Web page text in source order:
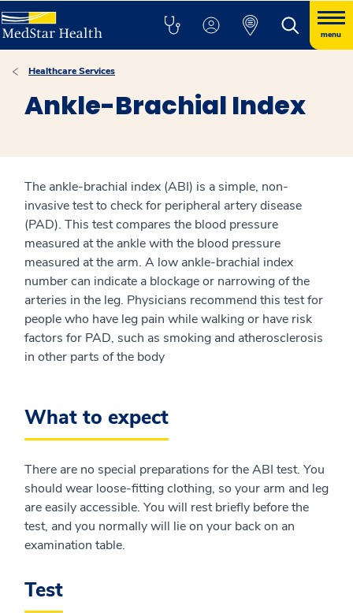
menu
Healthcare Services
Ankle-Brachial Index
The ankle-brachial index (ABI) is a simple, non-
invasive test to check for peripheral artery disease
(PAD). This test compares the blood pressure
measured at the ankle with the blood pressure
measured at the arm. A low ankle-brachial index
number can indicate a blockage or narrowing of the
arteries in the leg. Physicians recommend this test for
people who have leg pain while walking or have risk
factors for PAD, such as smoking and atherosclerosis
in other parts of the body
What to expect
There are no special preparations for the ABI test. You
should wear loose-fitting clothing, so your arm and leg
are easily accessible. You will rest briefly before the
test, and you normally will lie on your back on an
examination table.
Test